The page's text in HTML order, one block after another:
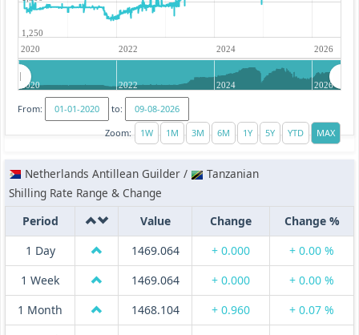
2020 2022 2024 2026
1,250
2020 2022 2024 2026
From:
to:
Zoom:
Netherlands Antillean Guilder /
Tanzanian
Shilling Rate Range & Change
Period
Value Change
Change %
1 Day
1469.064 + 0.000
+ 0.00 %
1 Week
1469.064 + 0.000
+ 0.00 %
1 Month
1468.104 + 0.960
+ 0.07 %